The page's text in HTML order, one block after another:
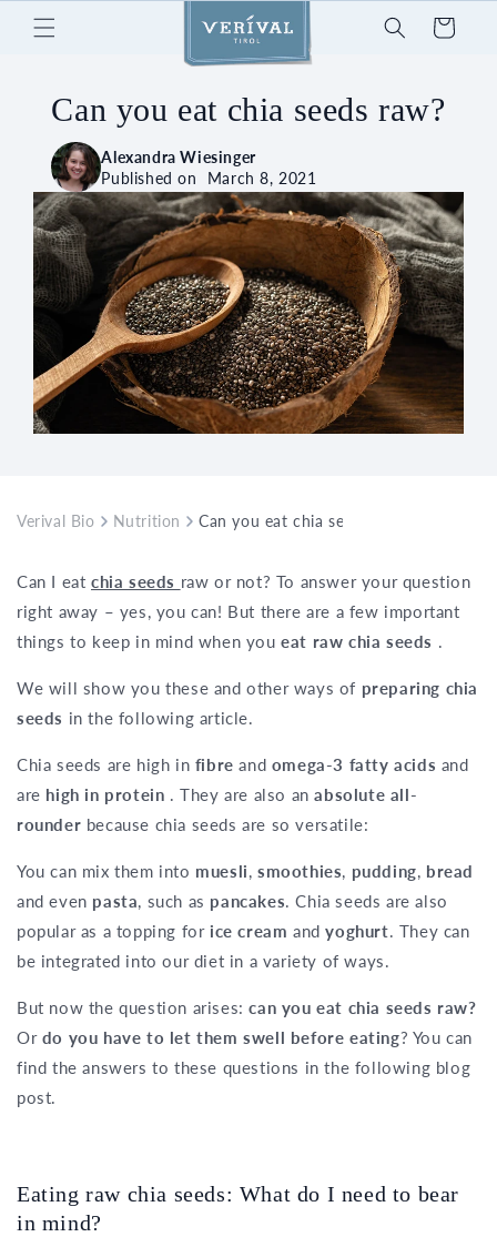
Skip to
content
Cart
Can you eat chia seeds raw?
Alexandra Wiesinger
Published on March 8, 2021
Verival Bio Nutrition Can you eat chia seeds raw?
Can I eat chia seeds raw or not? To answer your question
right away – yes, you can! But there are a few important
things to keep in mind when youeat raw chia seeds .
We will show you these and other ways of preparing chia
seeds in the following article.
Chia seeds are high in fibreand omega-3 fatty acids and
are high in protein . They are also anabsolute all-
rounder because chia seeds are so versatile:
You can mix them into muesli,smoothies, pudding, bread
and even pasta, such as pancakes. Chia seeds are also
popular as a topping for ice creamandyoghurt. They can
be integrated into our diet in a variety of ways.
But now the question arises:can you eat chia seeds raw?
Or do you have to let them swell before eating? You can
find the answers to these questions in the following blog
post.
Eating raw chia seeds: What do I need to bear
in mind?